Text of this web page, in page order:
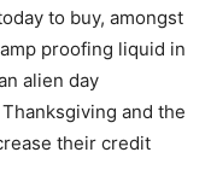
to buy, amongst
proofing liquid in
alien day
and the
their credit